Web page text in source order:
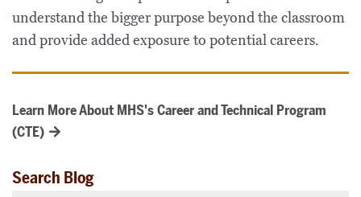
understand the bigger purpose beyond the classroom
and provide added exposure to potential careers.
Learn More About MHS's Career and Technical Program
(CTE)
Search Blog